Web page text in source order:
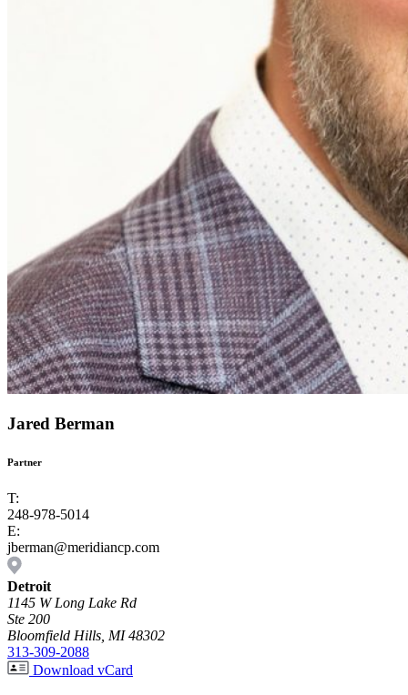
Jared Berman
Partner
T:
248-978-5014
E:
jberman@meridiancp.com
Detroit
1145 W Long Lake Rd
Ste 200
Bloomfield Hills, MI 48302
313-309-2088
Download vCard